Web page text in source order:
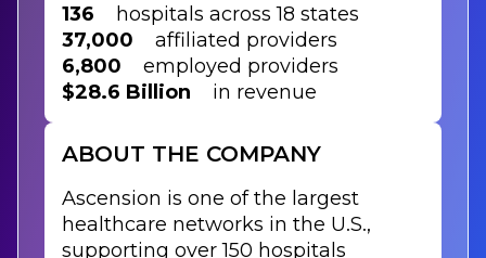
136
hospitals across 18 states
37,000
affiliated providers
6,800
employed providers
$28.6 Billion
in revenue
ABOUT THE COMPANY
Ascension is one of the largest
healthcare networks in the U.S.,
supporting over 150 hospitals